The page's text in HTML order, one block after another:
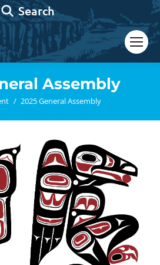
Search:
Search
Assembly
2025 General Assembly